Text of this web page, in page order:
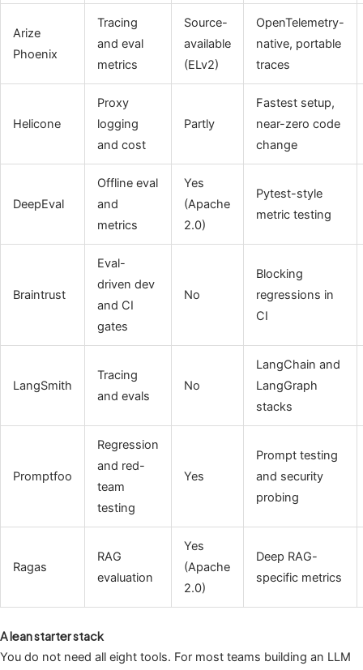
Arize
Phoenix
Tracing
and eval
metrics
Source-
available
(ELv2)
OpenTelemetry-
native, portable
traces
Helicone
Proxy
logging
and cost
Partly
Fastest setup,
near-zero code
change
DeepEval
Offline eval
and
metrics
Yes
(Apache
2.0)
Pytest-style
metric testing
Braintrust
Eval-
driven dev
and CI
gates
No
Blocking
regressions in
CI
LangSmith
Tracing
and evals
No
LangChain and
LangGraph
stacks
Promptfoo
Regression
and red-
team
testing
Yes
Prompt testing
and security
probing
Ragas
RAG
evaluation
Yes
(Apache
2.0)
Deep RAG-
specific metrics
A lean starter stack
You do not need all eight tools. For most teams building an LLM